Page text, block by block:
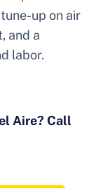
up on air
and a
labor.
Aire? Call